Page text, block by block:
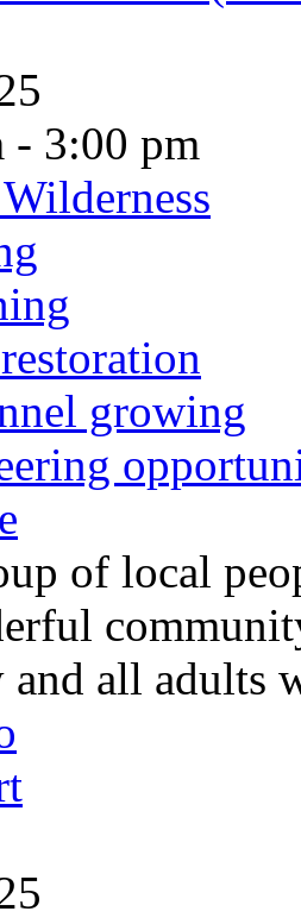
- 3:00 pm
growing
of local
and all